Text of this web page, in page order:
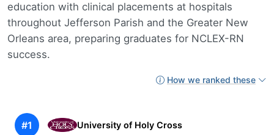
education with clinical placements at hospitals
throughout Jefferson Parish and the Greater New
Orleans area, preparing graduates for NCLEX-RN
success.
How we ranked these
#1 University of Holy Cross